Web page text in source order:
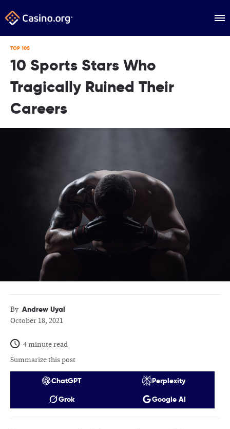
TOP 10S
10 Sports Stars Who
Tragically Ruined Their
Careers
By Andrew Uyal
October 18, 2021
4 minute read
Summarize this post
ChatGPT
Perplexity
Grok
Google AI